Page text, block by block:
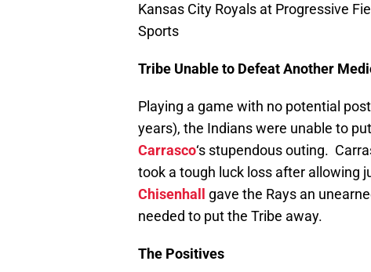
Kansas City Royals at Progressive
Sports
Tribe Unable to Defeat Another
Playing a game with no potential
years), the Indians were unable to
Carrasco‘s stupendous outing.
took a tough luck loss after allowing
Chisenhall
gave the Rays an
needed to put the Tribe away.
The Positives